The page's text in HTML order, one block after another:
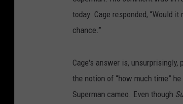
today. Cage responded, “Would
chance.”
Cage's answer is, unsurprisingly,
the notion of “how much time”
Superman cameo. Even though